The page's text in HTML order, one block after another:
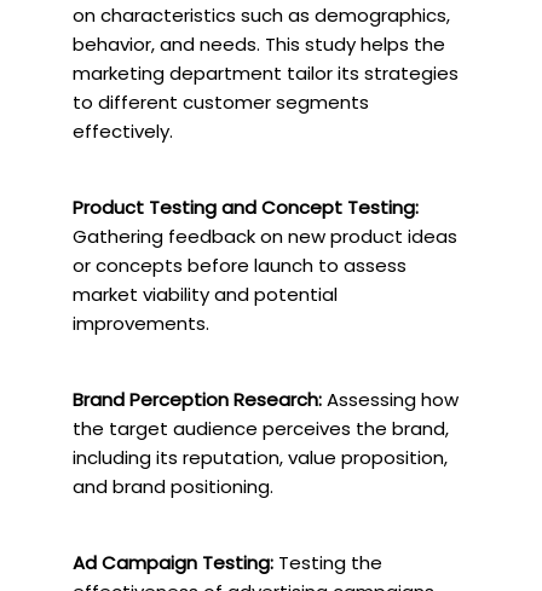
on characteristics such as demographics,
behavior, and needs. This study helps the
marketing department tailor its strategies
to different customer segments
effectively.
Product Testing and Concept Testing:
Gathering feedback on new product ideas
or concepts before launch to assess
market viability and potential
improvements.
Brand Perception Research:Assessing how
the target audience perceives the brand,
including its reputation, value proposition,
and brand positioning.
Ad Campaign Testing: Testing the